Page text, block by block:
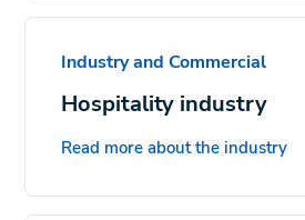
Industry and Commercial
Hospitality industry
Read more about the industry